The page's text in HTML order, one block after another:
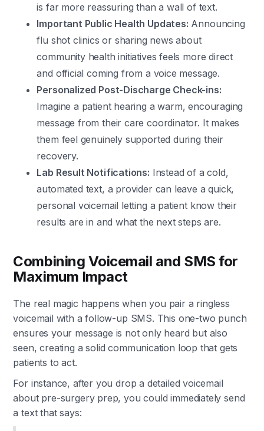
is far more reassuring than a wall of text.
Important Public Health Updates: Announcing
flu shot clinics or sharing news about
community health initiatives feels more direct
and official coming from a voice message.
Personalized Post-Discharge Check-ins:
Imagine a patient hearing a warm, encouraging
message from their care coordinator. It makes
them feel genuinely supported during their
recovery.
Lab Result Notifications: Instead of a cold,
automated text, a provider can leave a quick,
personal voicemail letting a patient know their
results are in and what the next steps are.
Combining Voicemail and SMS for
Maximum Impact
The real magic happens when you pair a ringless
voicemail with a follow-up SMS. This one-two punch
ensures your message is not only heard but also
seen, creating a solid communication loop that gets
patients to act.
For instance, after you drop a detailed voicemail
about pre-surgery prep, you could immediately send
a text that says: